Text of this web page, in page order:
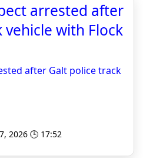
arrested after
with Flock
after Galt police track
2026 🕒 17:52